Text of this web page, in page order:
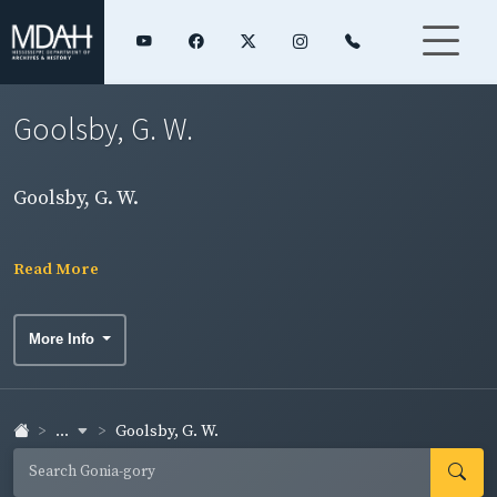
Goolsby, G. W.
Goolsby, G. W.
Read More
More Info
... Goolsby, G. W.